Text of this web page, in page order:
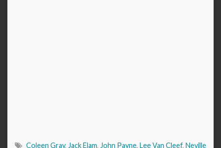
Coleen Gray, Jack Elam, John Payne, Lee Van Cleef, Neville